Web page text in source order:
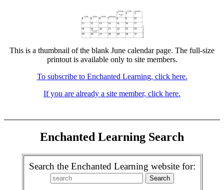
This is a thumbnail of the blank June calendar page. The full-size
printout is available only to site members.
To subscribe to Enchanted Learning, click here.
If you are already a site member, click here.
Enchanted Learning Search
Search the Enchanted Learning website for: